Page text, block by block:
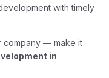
with timely
company — make it
in